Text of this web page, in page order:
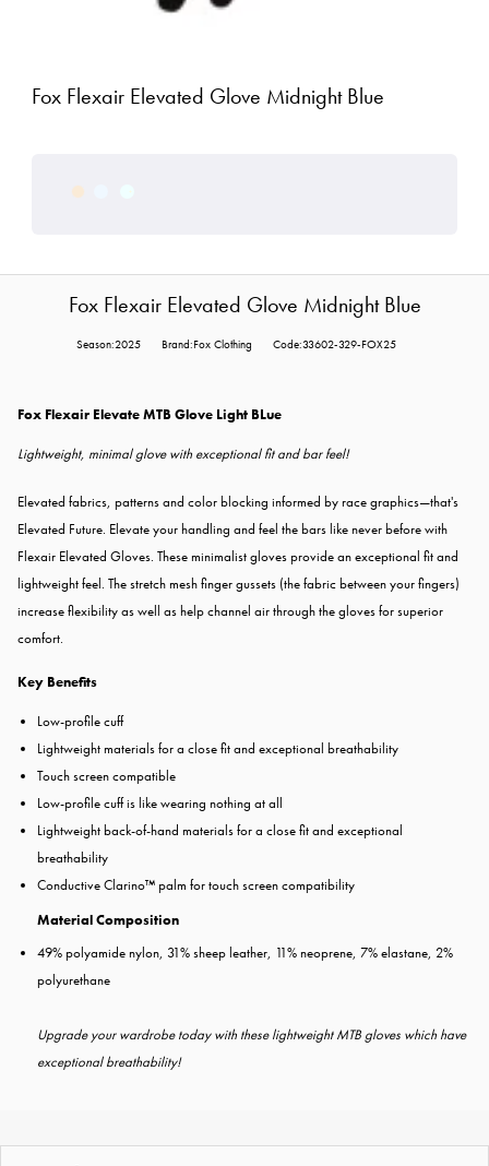
Fox Flexair Elevated Glove Midnight Blue
Fox Flexair Elevated Glove Midnight Blue
Season:2025 Brand:Fox Clothing Code:33602-329-FOX25
Fox Flexair Elevate MTB Glove Light BLue
Lightweight, minimal glove with exceptional fit and bar feel!
Elevated fabrics, patterns and color blocking informed by race graphics—that's
Elevated Future. Elevate your handling and feel the bars like never before with
Flexair Elevated Gloves. These minimalist gloves provide an exceptional fit and
lightweight feel. The stretch mesh finger gussets (the fabric between your fingers)
increase flexibility as well as help channel air through the gloves for superior
comfort.
Key Benefits
Low-profile cuff
Lightweight materials for a close fit and exceptional breathability
Touch screen compatible
Low-profile cuff is like wearing nothing at all
Lightweight back-of-hand materials for a close fit and exceptional
breathability
Conductive Clarino™ palm for touch screen compatibility
Material Composition
49% polyamide nylon, 31% sheep leather, 11% neoprene, 7% elastane, 2%
polyurethane
Upgrade your wardrobe today with these lightweight MTB gloves which have
exceptional breathability!